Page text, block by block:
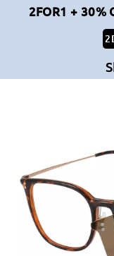
2FOR1 + 30%
2